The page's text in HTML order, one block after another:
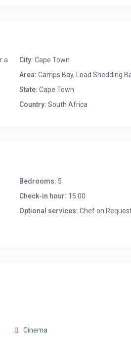
a
City: Cape Town
Area: Camps Bay,
Load Shedding
State: Cape Town
Country: South Africa
Bedrooms: 5
Check-in hour: 15:00
Optional services: Chef on
Cinema